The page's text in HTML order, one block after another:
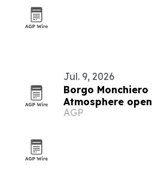
Jul. 9, 2026
Borgo
Atmosphere
AGP